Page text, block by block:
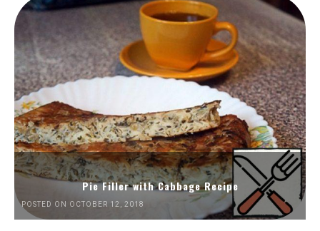
Pie Filler with Cabbage Recipe
POSTED ON OCTOBER 12, 2018